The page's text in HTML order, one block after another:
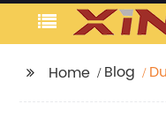
Home Blog